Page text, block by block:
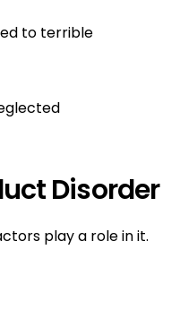
to terrible
Disorder
play a role in it.